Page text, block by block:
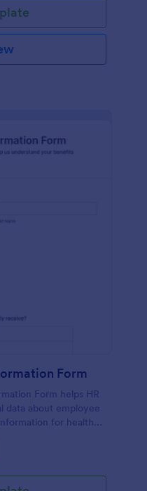
Form
Form helps HR
data about employee
for health